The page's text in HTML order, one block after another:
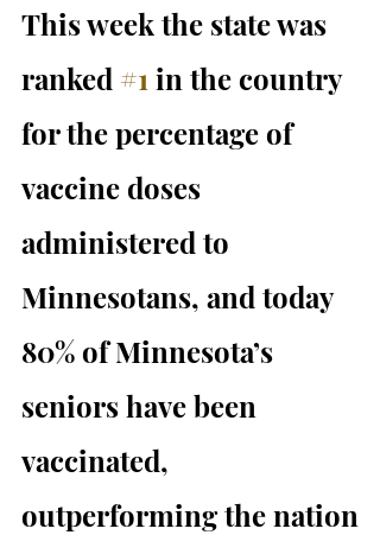
This week the state was
ranked #1 in the country
for the percentage of
vaccine doses
administered to
Minnesotans, and today
80% of Minnesota’s
seniors have been
vaccinated,
outperforming the nation